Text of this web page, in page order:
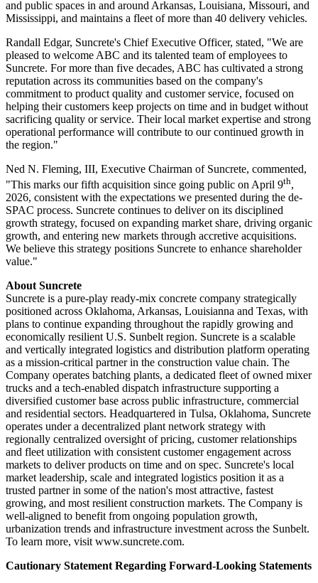
and public spaces in and around Arkansas, Louisiana, Missouri, and
Mississippi, and maintains a fleet of more than 40 delivery vehicles.
Randall Edgar, Suncrete's Chief Executive Officer, stated, "We are
pleased to welcome ABC and its talented team of employees to
Suncrete. For more than five decades, ABC has cultivated a strong
reputation across its communities based on the company's
commitment to product quality and customer service, focused on
helping their customers keep projects on time and in budget without
sacrificing quality or service. Their local market expertise and strong
operational performance will contribute to our continued growth in
the region."
Ned N. Fleming, III, Executive Chairman of Suncrete, commented,
"This marks our fifth acquisition since going public on April 9th,
2026, consistent with the expectations we presented during the de-
SPAC process. Suncrete continues to deliver on its disciplined
growth strategy, focused on expanding market share, driving organic
growth, and entering new markets through accretive acquisitions.
We believe this strategy positions Suncrete to enhance shareholder
value."
About Suncrete
Suncrete is a pure-play ready-mix concrete company strategically
positioned across Oklahoma, Arkansas, Louisianna and Texas, with
plans to continue expanding throughout the rapidly growing and
economically resilient U.S. Sunbelt region. Suncrete is a scalable
and vertically integrated logistics and distribution platform operating
as a mission-critical partner in the construction value chain. The
Company operates batching plants, a dedicated fleet of owned mixer
trucks and a tech-enabled dispatch infrastructure supporting a
diversified customer base across public infrastructure, commercial
and residential sectors. Headquartered in Tulsa, Oklahoma, Suncrete
operates under a decentralized plant network strategy with
regionally centralized oversight of pricing, customer relationships
and fleet utilization with consistent customer engagement across
markets to deliver products on time and on spec. Suncrete's local
market leadership, scale and integrated logistics position it as a
trusted partner in some of the nation's most attractive, fastest
growing, and most resilient construction markets. The Company is
well-aligned to benefit from ongoing population growth,
urbanization trends and infrastructure investment across the Sunbelt.
To learn more, visit www.suncrete.com.
Cautionary Statement Regarding Forward-Looking Statements